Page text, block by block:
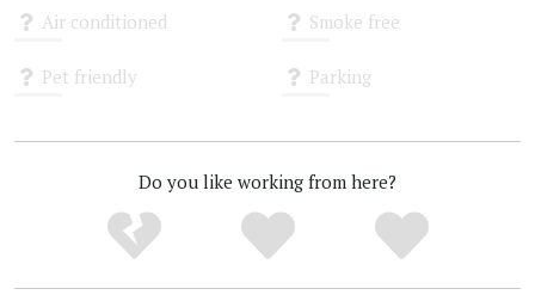
Air conditioned Smoke free
Pet friendly Parking
Do you like working from here?